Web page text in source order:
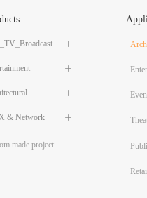
ꄶ
Film_TV_Broadcast LED Lighting
ꄶ
ꄶ
ꄶ
& Network
made project